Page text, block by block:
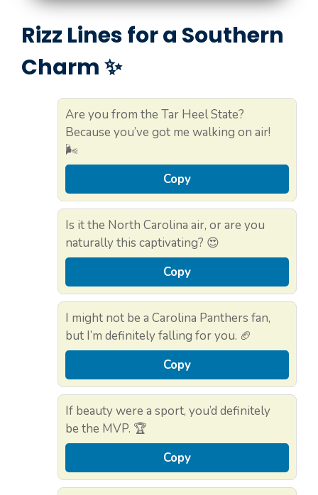
Rizz Lines for a Southern
Charm ✨
Are you from the Tar Heel State?
Because you’ve got me walking on air!
🌬️
Copy
Is it the North Carolina air, or are you
naturally this captivating? 😍
Copy
I might not be a Carolina Panthers fan,
but I’m definitely falling for you. 🏈
Copy
If beauty were a sport, you’d definitely
be the MVP. 🏆
Copy